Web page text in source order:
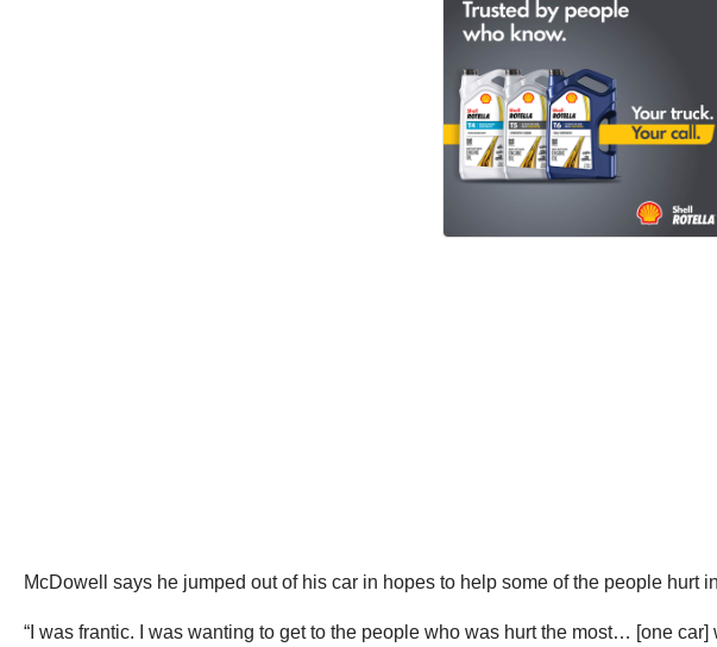
McDowell says he jumped out of his car in hopes to help some of the people hurt
“I was frantic. I was wanting to get to the people who was hurt the most… [one